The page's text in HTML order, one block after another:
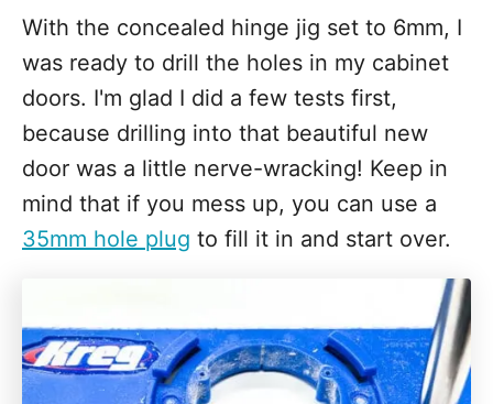
With the concealed hinge jig set to 6mm, I
was ready to drill the holes in my cabinet
doors. I'm glad I did a few tests first,
because drilling into that beautiful new
door was a little nerve-wracking! Keep in
mind that if you mess up, you can use a
35mm hole plug to fill it in and start over.